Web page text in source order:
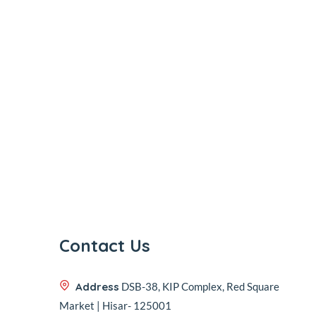
Contact Us
Address DSB-38, KIP Complex, Red Square
Market | Hisar- 125001